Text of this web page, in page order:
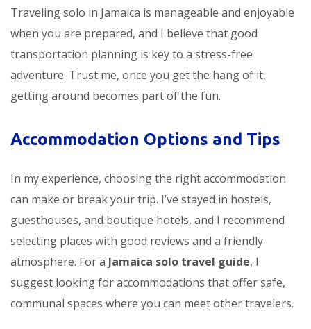
Traveling solo in Jamaica is manageable and enjoyable
when you are prepared, and I believe that good
transportation planning is key to a stress-free
adventure. Trust me, once you get the hang of it,
getting around becomes part of the fun.
Accommodation Options and Tips
In my experience, choosing the right accommodation
can make or break your trip. I’ve stayed in hostels,
guesthouses, and boutique hotels, and I recommend
selecting places with good reviews and a friendly
atmosphere. For a Jamaica solo travel guide, I
suggest looking for accommodations that offer safe,
communal spaces where you can meet other travelers.